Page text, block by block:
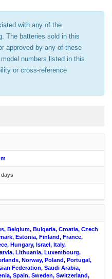
with any of the
The batteries sold in this
approved by any of these
numbers listed in this
or cross-reference
Belgium, Bulgaria, Croatia, Czech
Estonia, Finland, France,
Hungary, Israel, Italy,
Lithuania, Luxembourg,
Norway, Poland, Portugal,
Federation, Saudi Arabia,
Spain, Sweden, Switzerland,